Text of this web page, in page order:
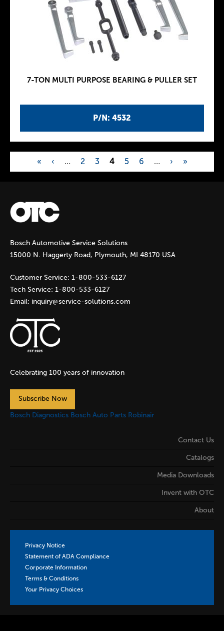
P/N: 4532
7-TON MULTI PURPOSE BEARING & PULLER SET
P
a
g
e
s
« ‹ … 2 3 4 5 6 … › »
Bosch Automotive Service Solutions
15000 N. Haggerty Road, Plymouth, MI 48170 USA
Customer Service: 1-800-533-6127
Tech Service: 1-800-533-6127
Email: inquiry@service-solutions.com
Celebrating 100 years of innovation
Subscribe Now
Bosch Diagnostics Bosch Auto Parts Robinair
Contact Us
Catalogs
Media Downloads
Invent with OTC
About
Privacy Notice
Statement of ADA Compliance
Corporate Information
Terms & Conditions
Your Privacy Choices